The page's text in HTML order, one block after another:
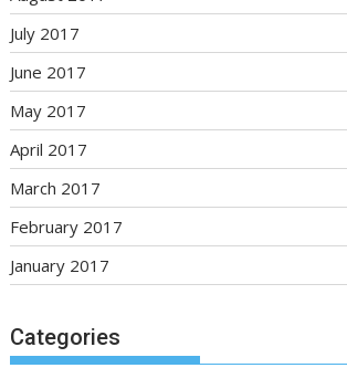
July 2017
June 2017
May 2017
April 2017
March 2017
February 2017
January 2017
Categories